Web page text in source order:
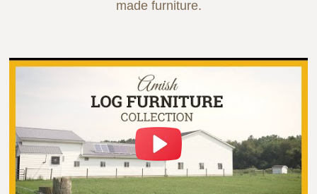
made furniture.